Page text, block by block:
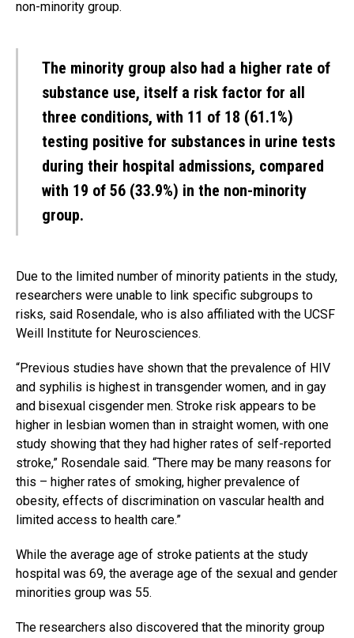
non-minority group.
The minority group also had a higher rate of
substance use, itself a risk factor for all
three conditions, with 11 of 18 (61.1%)
testing positive for substances in urine tests
during their hospital admissions, compared
with 19 of 56 (33.9%) in the non-minority
group.
Due to the limited number of minority patients in the study,
researchers were unable to link specific subgroups to
risks, said Rosendale, who is also affiliated with the UCSF
Weill Institute for Neurosciences.
“Previous studies have shown that the prevalence of HIV
and syphilis is highest in transgender women, and in gay
and bisexual cisgender men. Stroke risk appears to be
higher in lesbian women than in straight women, with one
study showing that they had higher rates of self-reported
stroke,” Rosendale said. “There may be many reasons for
this – higher rates of smoking, higher prevalence of
obesity, effects of discrimination on vascular health and
limited access to health care.”
While the average age of stroke patients at the study
hospital was 69, the average age of the sexual and gender
minorities group was 55.
The researchers also discovered that the minority group